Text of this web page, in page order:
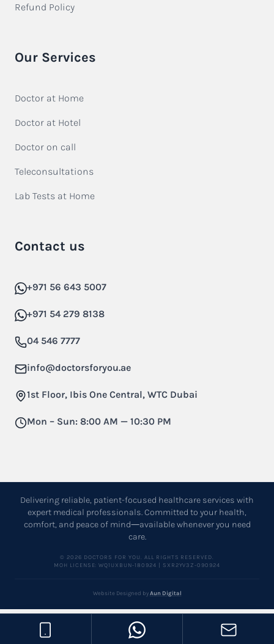
Refund Policy
Our Services
Doctor at Home
Doctor at Hotel
Doctor on call
Teleconsultations
Lab Tests at Home
Contact us
+971 56 643 5007
+971 54 279 8138
04 546 7777
info@doctorsforyou.ae
1st Floor, Ibis One Central, WTC Dubai
Mon – Sun: 8:00 AM — 10:30 PM
Delivering reliable, patient-focused healthcare services with
expert medical professionals. Committed to your health,
comfort, and peace of mind—available whenever you need
care.
© 2026 DOCTORS FOR YOU. ALL RIGHTS RESERVED.
MOH LICENSE: WQ1UXBUN-180924 | SXR2YV3Z-090924
Website Designed byAun Digital